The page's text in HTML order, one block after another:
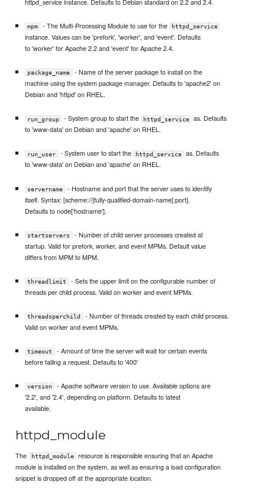
mpm - The Multi-Processing Module to use for the httpd_service
instance. Values can be 'prefork', 'worker', and 'event'. Defaults
to 'worker' for Apache 2.2 and 'event' for Apache 2.4.
package_name
- Name of the server package to install on the
machine using the system package manager. Defaults to 'apache2' on
Debian and 'httpd' on RHEL.
run_group - System group to start the httpd_service
as. Defaults
to 'www-data' on Debian and 'apache' on RHEL.
run_user - System user to start the httpd_service
as. Defaults
to 'www-data' on Debian and 'apache' on RHEL.
servername
- Hostname and port that the server uses to identify
itself. Syntax: [scheme://]fully-qualified-domain-name[:port].
Defaults to node['hostname'].
startservers
- Number of child server processes created at
startup. Valid for prefork, worker, and event MPMs. Default value
differs from MPM to MPM.
threadlimit
- Sets the upper limit on the configurable number of
threads per child process. Valid on worker and event MPMs.
threadsperchild
- Number of threads created by each child process.
Valid on worker and event MPMs.
timeout
- Amount of time the server will wait for certain events
before failing a request. Defaults to '400'
version
- Apache software version to use. Available options are
'2.2', and '2.4', depending on platform. Defaults to latest
available.
httpd_module
The httpd_module
resource is responsible ensuring that an Apache
module is installed on the system, as well as ensuring a load configuration
snippet is dropped off at the appropriate location.